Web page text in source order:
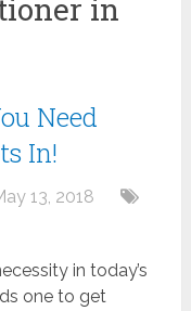
in
Need
In!
13, 2018
in today’s
one to get